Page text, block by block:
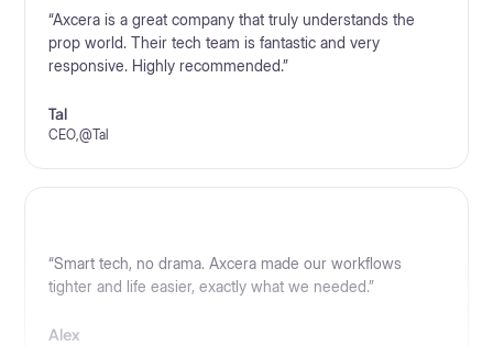
“Axcera is a great company that truly understands the
prop world. Their tech team is fantastic and very
responsive. Highly recommended.”
Tal
CEO,@Tal
“Smart tech, no drama. Axcera made our workflows
tighter and life easier, exactly what we needed.”
Alex